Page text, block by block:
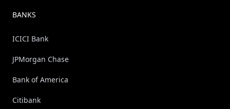
BANKS
ICICI Bank
JPMorgan Chase
Bank of America
Citibank